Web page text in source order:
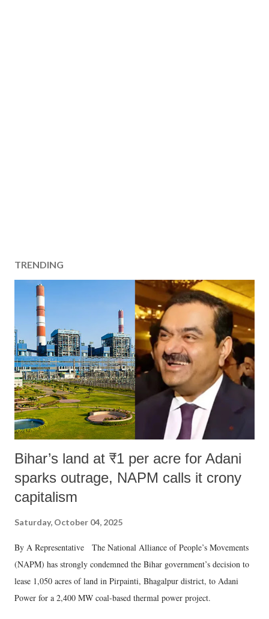
TRENDING
Bihar’s land at ₹1 per acre for Adani
sparks outrage, NAPM calls it crony
capitalism
Saturday, October 04, 2025
By A Representative The National Alliance of People’s Movements
(NAPM) has strongly condemned the Bihar government’s decision to
lease 1,050 acres of land in Pirpainti, Bhagalpur district, to Adani
Power for a 2,400 MW coal-based thermal power project.